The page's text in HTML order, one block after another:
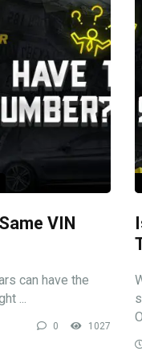
VIN
can have the
...
0 1027